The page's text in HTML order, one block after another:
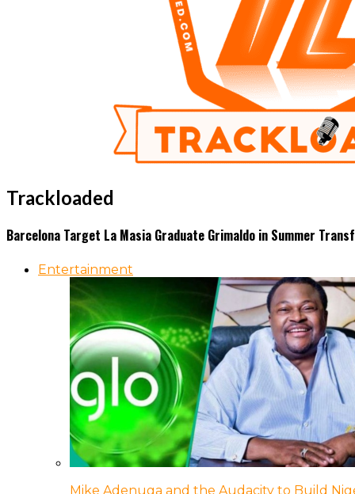
Trackloaded
Barcelona Target La Masia Graduate Grimaldo in Summer
Entertainment
Mike Adenuga and the Audacity to Build